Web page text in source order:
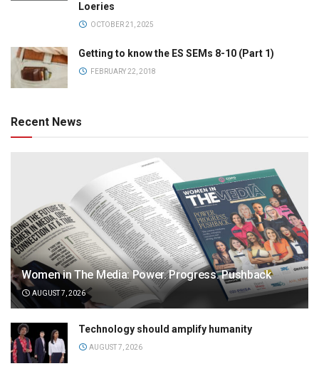
Loeries
OCTOBER 21, 2025
Getting to know the ES SEMs 8-10 (Part 1)
FEBRUARY 22, 2018
Recent News
Women in The Media: Power. Progress. Pushback
AUGUST 7, 2026
Technology should amplify humanity
AUGUST 7, 2026